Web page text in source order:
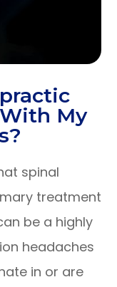
My
spinal
treatment
be a highly
headaches
in or are